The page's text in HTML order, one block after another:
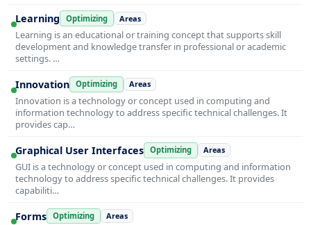
Learning Optimizing Areas
Learning is an educational or training concept that supports skill
development and knowledge transfer in professional or academic
settings. …
Innovation Optimizing Areas
Innovation is a technology or concept used in computing and
information technology to address specific technical challenges. It
provides cap…
Graphical User Interfaces Optimizing Areas
GUI is a technology or concept used in computing and information
technology to address specific technical challenges. It provides
capabiliti…
Forms Optimizing Areas